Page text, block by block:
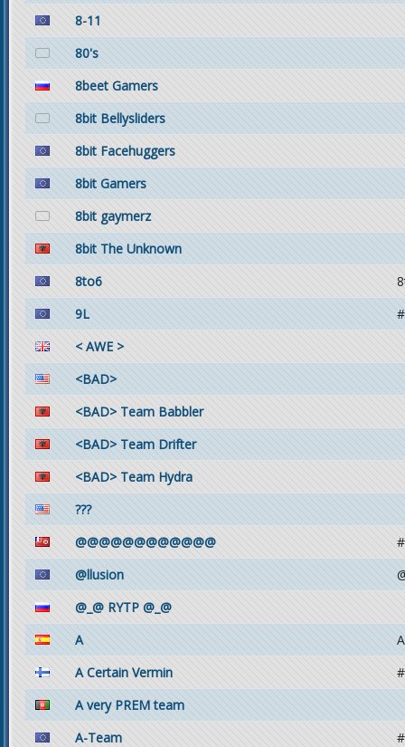
8-11
80's
8beet Gamers
8bit Bellysliders
8bit Facehuggers
8bit Gamers
8bit gaymerz
8bit The Unknown
8to6
9L
< AWE >
<BAD>
<BAD> Team Babbler
<BAD> Team Drifter
<BAD> Team Hydra
???
@@@@@@@@@@@@
@llusion
@_@ RYTP @_@
A
A
A Certain Vermin
A very PREM team
A-Team